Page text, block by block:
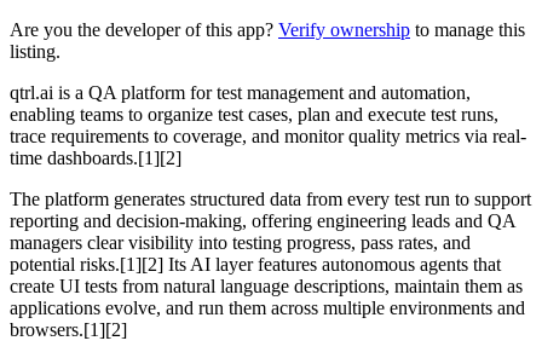
Are you the developer of this app? Verify ownership to manage this
listing.
qtrl.ai is a QA platform for test management and automation,
enabling teams to organize test cases, plan and execute test runs,
trace requirements to coverage, and monitor quality metrics via real-
time dashboards.[1][2]
The platform generates structured data from every test run to support
reporting and decision-making, offering engineering leads and QA
managers clear visibility into testing progress, pass rates, and
potential risks.[1][2] Its AI layer features autonomous agents that
create UI tests from natural language descriptions, maintain them as
applications evolve, and run them across multiple environments and
browsers.[1][2]